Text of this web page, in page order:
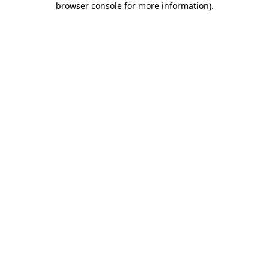
browser console for more information).